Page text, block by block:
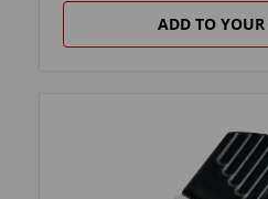
ADD TO YOUR